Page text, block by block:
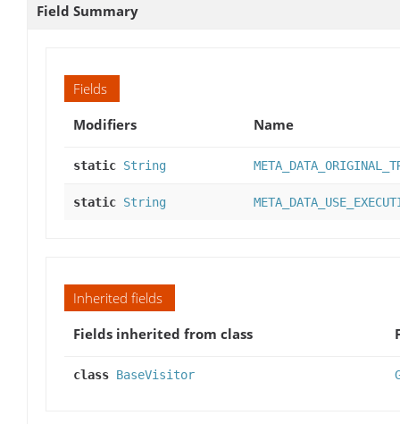
Field Summary
Fields
Modifiers
Name
static String
static String
Inherited fields
Fields inherited from class
class BaseVisitor